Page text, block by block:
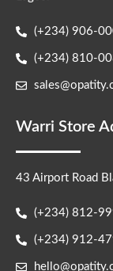
(+234) 906-
(+234) 810-
Warri Store
43 Airport Road
(+234) 812-
(+234) 912-